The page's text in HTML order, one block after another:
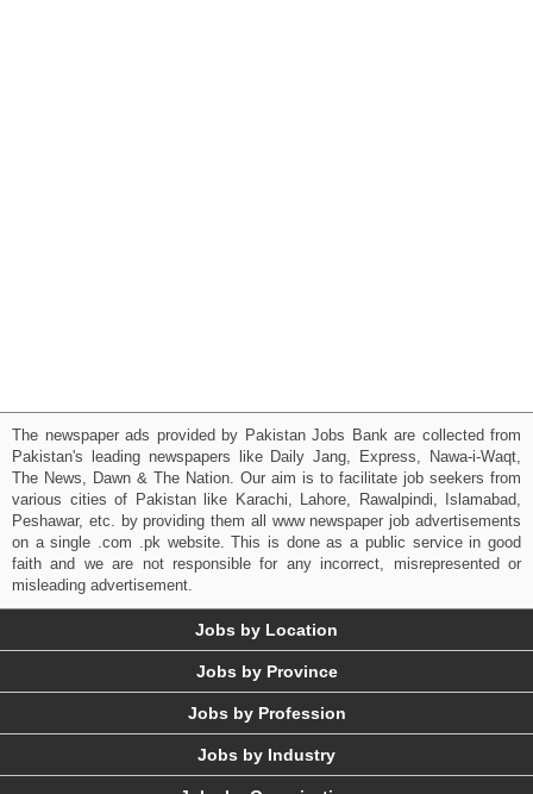
The newspaper ads provided by Pakistan Jobs Bank are collected from
Pakistan's leading newspapers like Daily Jang, Express, Nawa-i-Waqt,
The News, Dawn & The Nation. Our aim is to facilitate job seekers from
various cities of Pakistan like Karachi, Lahore, Rawalpindi, Islamabad,
Peshawar, etc. by providing them all www newspaper job advertisements
on a single .com .pk website. This is done as a public service in good
faith and we are not responsible for any incorrect, misrepresented or
misleading advertisement.
Jobs by Location
Jobs by Province
Jobs by Profession
Jobs by Industry